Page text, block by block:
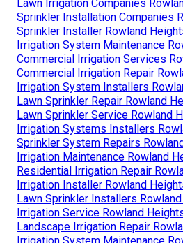
Lawn Irrigation Companies
Sprinkler Installation Companies
Sprinkler Installer Rowland
Irrigation System Maintenance
Commercial Irrigation Services
Commercial Irrigation Repair
Irrigation System Installers
Lawn Sprinkler Repair Rowland
Lawn Sprinkler Service Rowland
Irrigation Systems Installers
Sprinkler System Repairs
Irrigation Maintenance Rowland
Residential Irrigation Repair
Irrigation Installer Rowland
Lawn Sprinkler Installers
Irrigation Service Rowland
Landscape Irrigation Repair
Irrigation System Maintenance